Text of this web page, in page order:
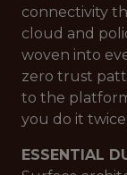
connectivity
cloud and
woven into
zero trust
to the
you do it
ESSENTIAL